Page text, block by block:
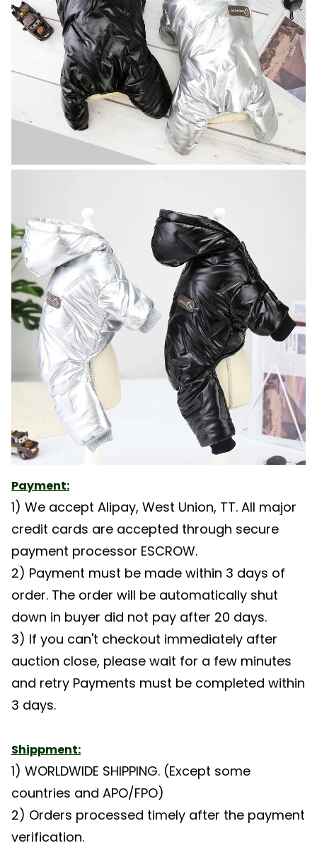
Payment:
1) We accept Alipay, West Union, TT. All major
credit cards are accepted through secure
payment processor ESCROW.
2) Payment must be made within 3 days of
order. The order will be automatically shut
down in buyer did not pay after 20 days.
3) If you can't checkout immediately after
auction close, please wait for a few minutes
and retry Payments must be completed within
3 days.
Shippment:
1) WORLDWIDE SHIPPING. (Except some
countries and APO/FPO)
2) Orders processed timely after the payment
verification.